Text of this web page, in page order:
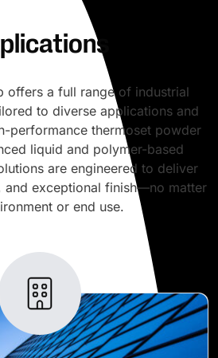
offers a full range of industrial
to diverse applications and
performance thermoset powder
liquid and polymer-based
are engineered to deliver
and exceptional finish—no matter
or end use.